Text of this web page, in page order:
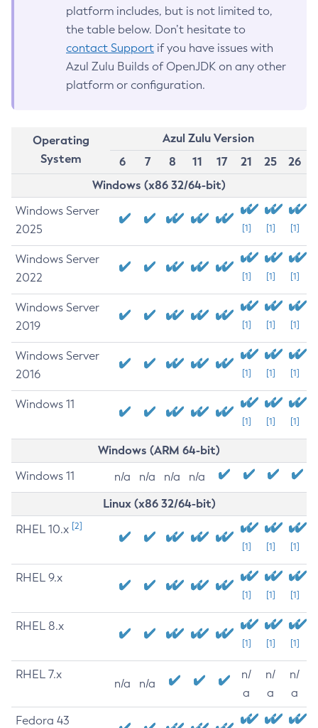
platform includes, but is not limited to,
the table below. Don’t hesitate to
contact Support if you have issues with
Azul Zulu Builds of OpenJDK on any other
platform or configuration.
Operating
System
Azul Zulu Version
6
7 8 11 17 21 25
26
Windows (x86 32/64-bit)
Windows Server
2025
[1] [1] [1]
Windows Server
2022
[1] [1] [1]
Windows Server
2019
[1] [1] [1]
Windows Server
2016
[1] [1] [1]
Windows 11
[1] [1] [1]
Windows (ARM 64-bit)
Windows 11 n/a n/a n/a n/a
Linux (x86 32/64-bit)
RHEL 10.x [2]
[1] [1] [1]
RHEL 9.x
[1] [1] [1]
RHEL 8.x
[1] [1] [1]
RHEL 7.x
n/a n/a
n/
a
n/
a
n/
a
Fedora 43